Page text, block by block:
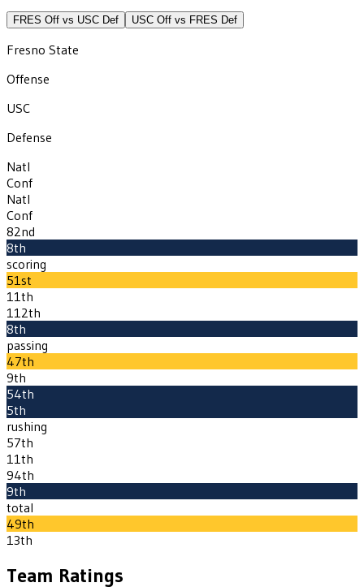
FRES Off vs USC Def USC Off vs FRES Def
Fresno State
Offense
USC
Defense
Natl
Conf
Natl
Conf
82nd
8th
scoring
51st
11th
112th
8th
passing
47th
9th
54th
5th
rushing
57th
11th
94th
9th
total
49th
13th
Team Ratings